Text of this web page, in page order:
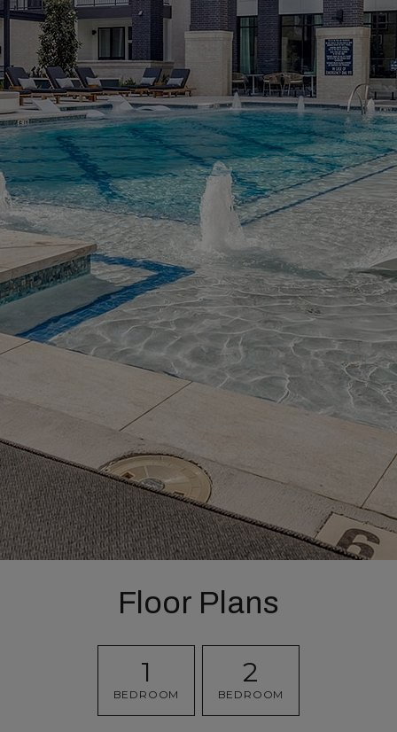
MORE INFO
RESIDENTS
CONTACT
Floor Plans
1
BEDROOM
2
BEDROOM